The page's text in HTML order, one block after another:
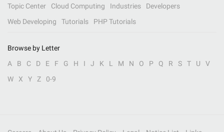
Topic Center
Cloud Computing Industries
Developers
Web Developing
Tutorials PHP Tutorials
Browse by Letter
A
B C D E F G H I J K L M N O P Q R S T U
V
W
X Y Z 0-9